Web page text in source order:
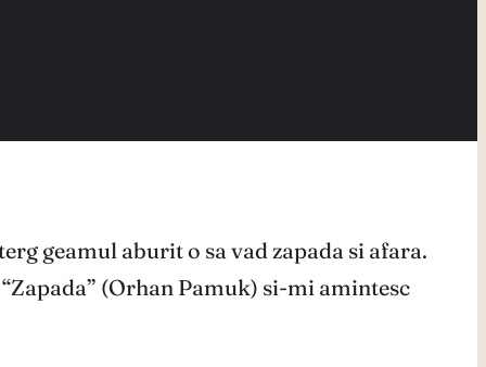
geamul aburit o sa vad zapada si afara.
(Orhan Pamuk) si-mi amintesc